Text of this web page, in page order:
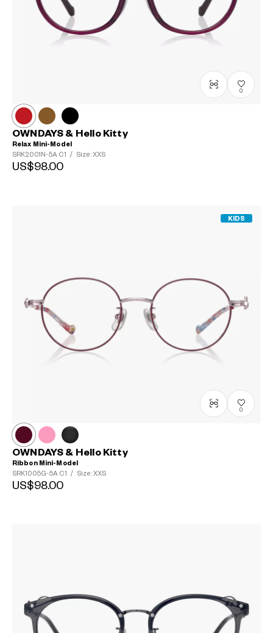
0
OWNDAYS & Hello Kitty
Relax Mini-Model
SRK2001N-5A C1 / Size: XXS
US$98.00
KIDS
0
OWNDAYS & Hello Kitty
Ribbon Mini-Model
SRK1005G-5A C1 / Size: XXS
US$98.00